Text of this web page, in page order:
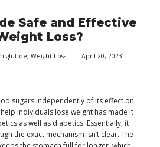
Safe and Effective
Loss?
, Weight Loss April 20, 2023
sugars independently of its effect on
individuals lose weight has made it
as well as diabetics. Essentially, it
the exact mechanism isn’t clear. The